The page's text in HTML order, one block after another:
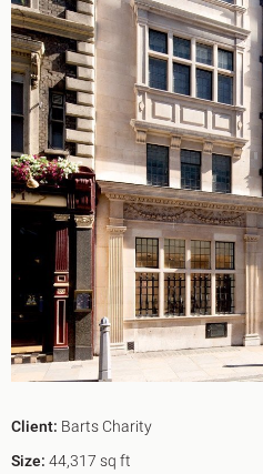
King's Cross N1
Mayfair W1
Noho W1
City of London
Victoria SW1
Canary Wharf E14
Midtown WC1
Soho W1
Chiswick & Hammersmith
EC1 Clerkenwell & Farringdon
EC2 Bank & Liverpool St
EC3 Fenchurch St & Tower Bridge
EC4 Blackfriars & St Pauls
Client: Barts Charity
Size:44,317 sq ft